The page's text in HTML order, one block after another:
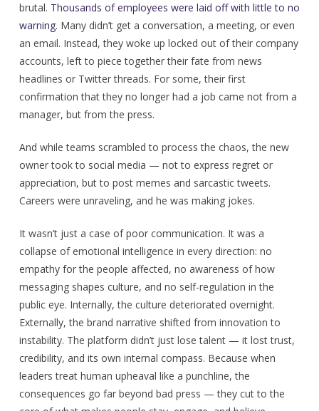
brutal. Thousands of employees were laid off with little to no
warning. Many didn’t get a conversation, a meeting, or even
an email. Instead, they woke up locked out of their company
accounts, left to piece together their fate from news
headlines or Twitter threads. For some, their first
confirmation that they no longer had a job came not from a
manager, but from the press.
And while teams scrambled to process the chaos, the new
owner took to social media — not to express regret or
appreciation, but to post memes and sarcastic tweets.
Careers were unraveling, and he was making jokes.
It wasn’t just a case of poor communication. It was a
collapse of emotional intelligence in every direction: no
empathy for the people affected, no awareness of how
messaging shapes culture, and no self-regulation in the
public eye. Internally, the culture deteriorated overnight.
Externally, the brand narrative shifted from innovation to
instability. The platform didn’t just lose talent — it lost trust,
credibility, and its own internal compass. Because when
leaders treat human upheaval like a punchline, the
consequences go far beyond bad press — they cut to the